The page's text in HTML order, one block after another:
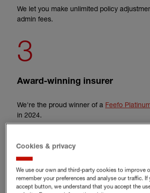
We let you make unlimited policy
admin fees.
3
Award-winning insurer
We're the proud winner of a Feefo
in 2024.
Get office insurance
business
Cookies & privacy
We use our own and third-party cookies to improve
remember your preferences and analyse our traffic.
accept button, we understand that you accept the